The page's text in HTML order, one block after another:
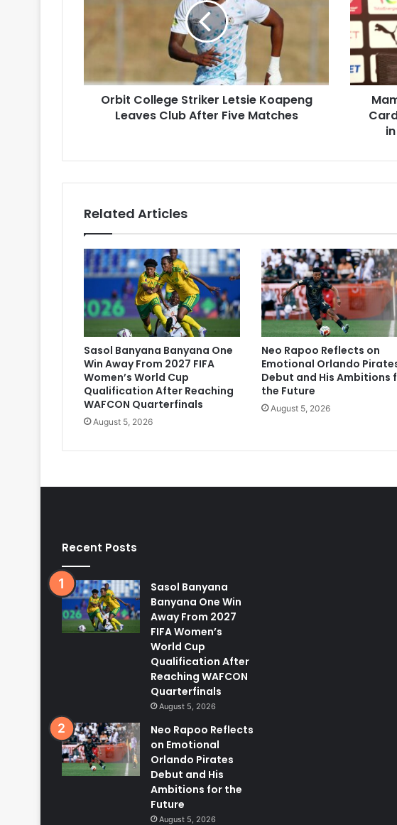
Five
Matches
Orbit College Striker Letsie Koapeng
Leaves Club After Five Matches
Miguel
Cardoso
Reveals
Halftime
Message
in
Related Articles
Sasol Banyana Banyana One
Win Away From 2027 FIFA
Women’s World Cup
Qualification After Reaching
WAFCON Quarterfinals
August 5, 2026
Neo Rapoo Reflects on
Emotional Orlando
Debut and His Ambitions
the Future
August 5, 2026
Recent Posts
Sasol Banyana
Banyana One Win
Away From 2027
FIFA Women’s
World Cup
Qualification After
Reaching WAFCON
Quarterfinals
August 5, 2026
Neo Rapoo Reflects
on Emotional
Orlando Pirates
Debut and His
Ambitions for the
Future
August 5, 2026